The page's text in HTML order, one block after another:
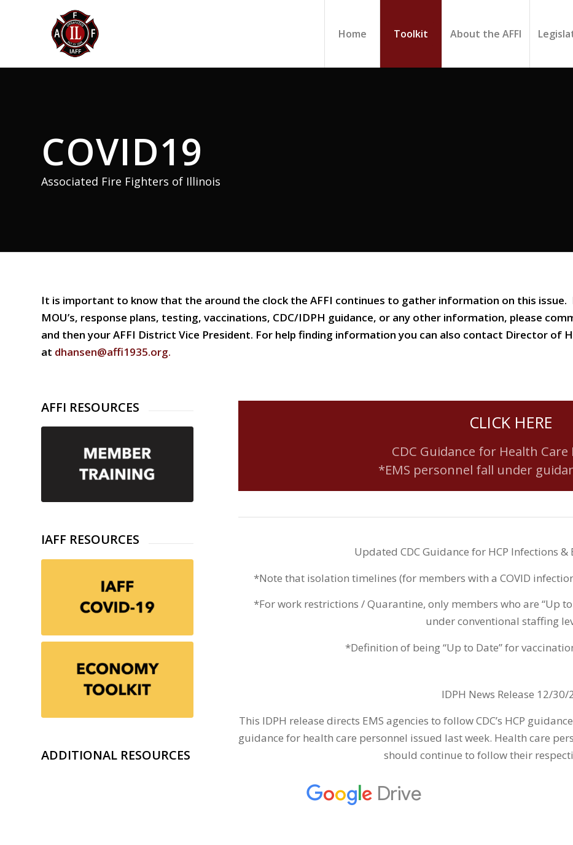
Home Toolkit About the AFFI
COVID19
Associated Fire Fighters of Illinois
It is important to know that the around the clock the AFFI continues to gather information on this
MOU’s, response plans, testing, vaccinations, CDC/IDPH guidance, or any other information, please
and then your AFFI District Vice President. For help finding information you can also contact Director of
at dhansen@affi1935.org.
AFFI RESOURCES
IAFF RESOURCES
ADDITIONAL RESOURCES
CLICK HERE
CDC Guidance for Health Care
*EMS personnel fall under
Updated CDC Guidance for HCP Infections
*Note that isolation timelines (for members with a COVID
*For work restrictions / Quarantine, only members who are “Up
under conventional staffing
*Definition of being “Up to Date” for
IDPH News Release 12/30/
This IDPH release directs EMS agencies to follow CDC’s HCP
guidance for health care personnel issued last week. Health care
should continue to follow their